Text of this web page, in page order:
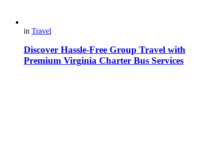
in Travel
Discover Hassle-Free Group Travel with
Premium Virginia Charter Bus Services